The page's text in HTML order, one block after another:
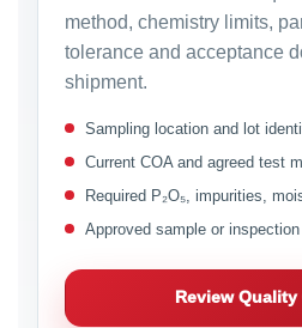
method, chemistry limits,
tolerance and acceptance
shipment.
Sampling location and lot
Current COA and agreed test
Required P₂O₅, impurities,
Approved sample or
Review Quality